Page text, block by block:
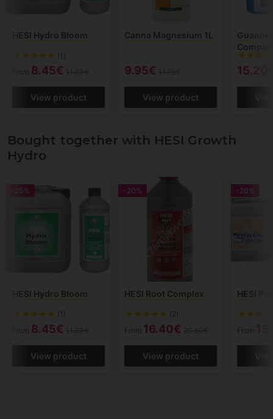
HESI Hydro Bloom
(1)
From 8.45€
View product
Canna Magnesium 1L
9.95€
View product
Bought together with HESI Growth
Hydro
-25%
HESI Hydro Bloom
(1)
From 8.45€
View product
-20%
HESI Root Complex
(2)
From 16.40€
View product
-20%
HESI
From